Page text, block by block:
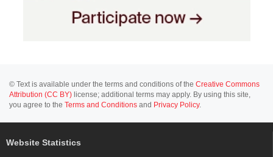
© Text is available under the terms and conditions of the Creative Commons
Attribution (CC BY) license; additional terms may apply. By using this site,
you agree to the Terms and Conditions and Privacy Policy.
Website Statistics